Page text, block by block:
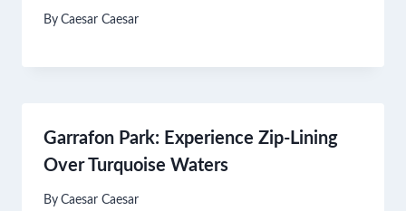
By Caesar Caesar
Garrafon Park: Experience Zip-Lining
Over Turquoise Waters​
By Caesar Caesar